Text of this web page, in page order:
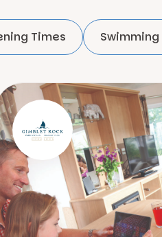
Times Swimming